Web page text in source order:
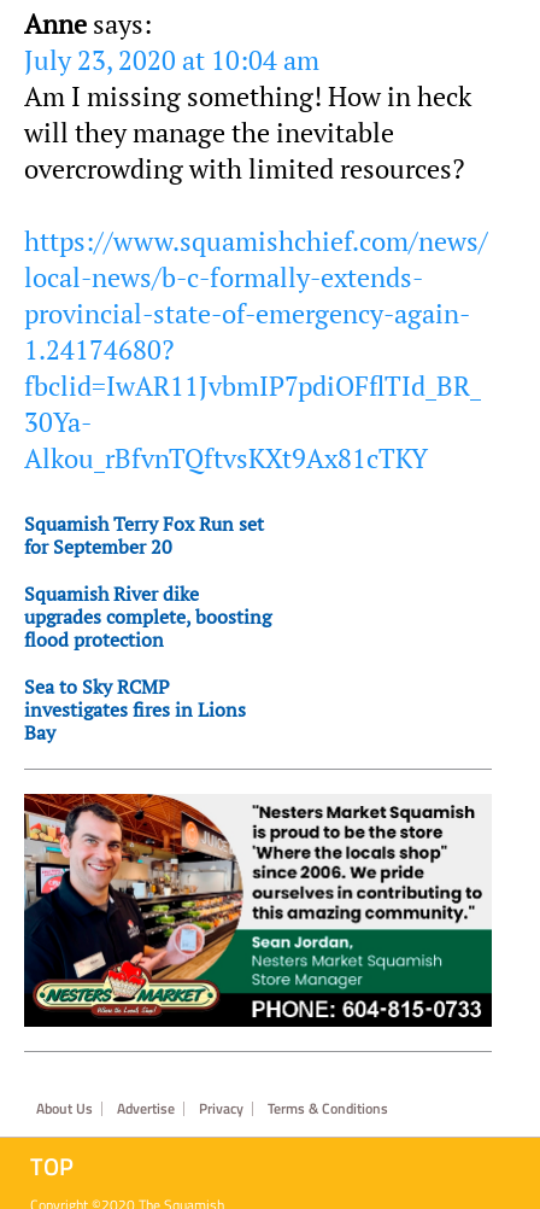
Anne says:
July 23, 2020 at 10:04 am
Am I missing something! How in heck
will they manage the inevitable
overcrowding with limited resources?
https://www.squamishchief.com/news/
local-news/b-c-formally-extends-
provincial-state-of-emergency-again-
1.24174680?
fbclid=IwAR11JvbmIP7pdiOFflTId_BR_
30Ya-
Alkou_rBfvnTQftvsKXt9Ax81cTKY
Squamish Terry Fox Run set
for September 20
Squamish River dike
upgrades complete, boosting
flood protection
Sea to Sky RCMP
investigates fires in Lions
Bay
Footer
About Us Advertise Privacy Terms & Conditions
TOP